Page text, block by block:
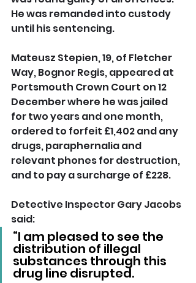
He was remanded into custody
until his sentencing.
Mateusz Stepien, 19, of Fletcher
Way, Bognor Regis, appeared at
Portsmouth Crown Court on 12
December where he was jailed
for two years and one month,
ordered to forfeit £1,402 and any
drugs, paraphernalia and
relevant phones for destruction,
and to pay a surcharge of £228.
Detective Inspector Gary Jacobs
said:
“I am pleased to see the
distribution of illegal
substances through this
drug line disrupted.